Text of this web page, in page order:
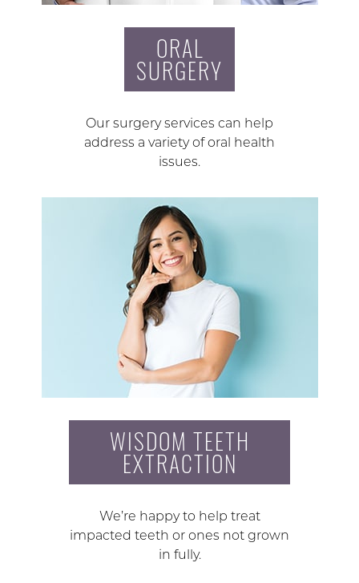
ORAL
SURGERY
Our surgery services can help
address a variety of oral health
issues.
WISDOM TEETH
EXTRACTION
We’re happy to help treat
impacted teeth or ones not grown
in fully.